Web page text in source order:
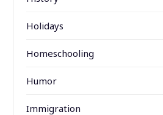
Holidays
Homeschooling
Humor
Immigration